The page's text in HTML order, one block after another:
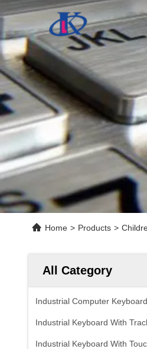
Home > Products >
All Category
Industrial Computer Keyboard
Industrial Keyboard With
Industrial Keyboard With